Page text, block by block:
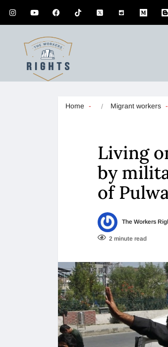
Home Migrant workers
Living
by
of
The Workers
2 minute read